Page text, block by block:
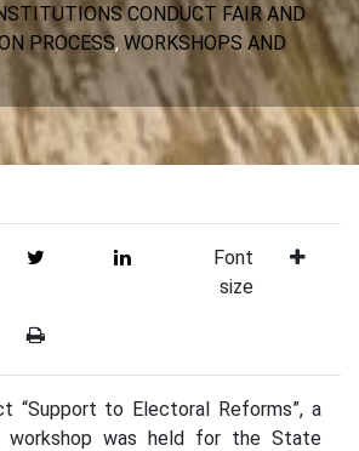
CONDUCT FAIR AND
PROCESS, WORKSHOPS AND
Font
size
“Support to Electoral Reforms”, a
workshop was held for the State